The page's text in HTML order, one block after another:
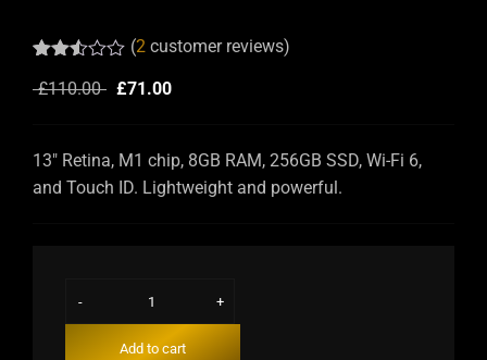
2.50
on
customer
ratings
(2 customer reviews)
£110.00 £71.00
13″ Retina, M1 chip, 8GB RAM, 256GB SSD, Wi-Fi 6,
and Touch ID. Lightweight and powerful.
+
-
Add to cart